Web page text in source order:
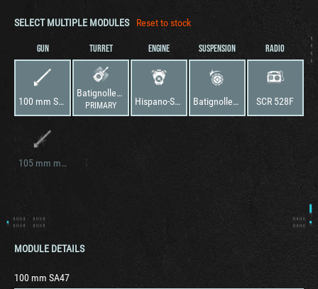
SELECT MULTIPLE MODULES Reset to stock
GUN
100 mm SA47
105 mm mle. 57 (D. 1504)
TURRET
Batignolles-Châtillon 25 t
PRIMARY
ENGINE
Hispano-Suiza HS 110
SUSPENSION
Batignolles-Châtillon 25 t
RADIO
SCR 528F
MODULE DETAILS
100 mm SA47